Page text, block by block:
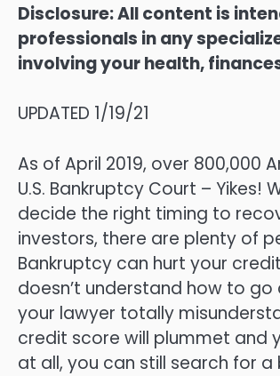
Disclosure: All content is
professionals in any
involving your health,
UPDATED 1/19/21
As of April 2019, over
U.S. Bankruptcy Court –
decide the right timing to
investors, there are plenty of
Bankruptcy can hurt your
doesn’t understand how to
your lawyer totally
credit score will plummet and
at all, you can still search for